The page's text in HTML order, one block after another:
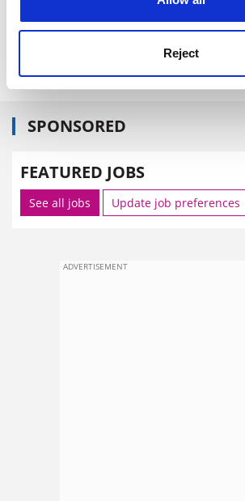
Reject
sacrifice the humanising potential of
SPONSORED
FEATURED JOBS
See all jobs Update job preferences
ADVERTISEMENT